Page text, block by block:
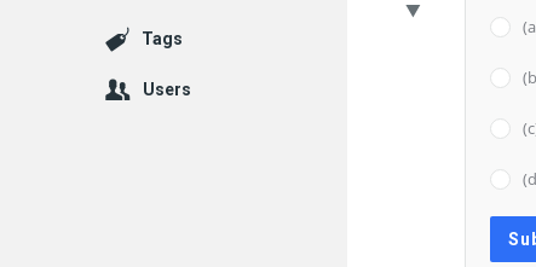
Tags
Users